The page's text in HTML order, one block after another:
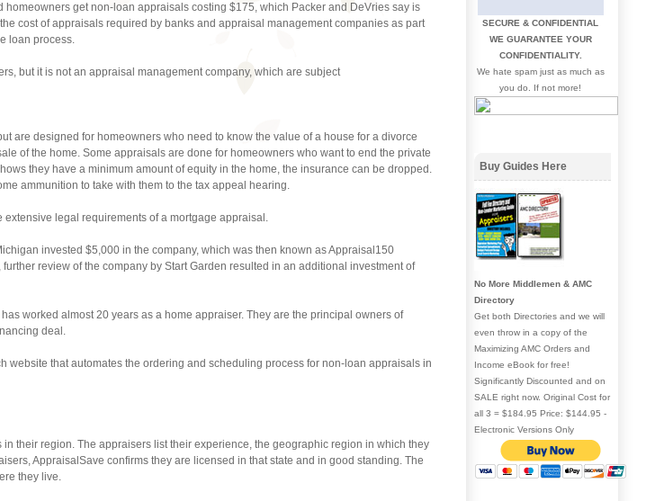
homeowners get non-loan appraisals costing $175, which Packer and DeVries say is
cost of appraisals required by banks and appraisal management companies as part
loan process.
but it is not an appraisal management company, which are subject
are designed for homeowners who need to know the value of a house for a divorce
of the home. Some appraisals are done for homeowners who want to end the private
they have a minimum amount of equity in the home, the insurance can be dropped.
ammunition to take with them to the tax appeal hearing.
legal requirements of a mortgage appraisal.
invested $5,000 in the company, which was then known as Appraisal150
review of the company by Start Garden resulted in an additional investment of
worked almost 20 years as a home appraiser. They are the principal owners of
deal.
website that automates the ordering and scheduling process for non-loan appraisals in
their region. The appraisers list their experience, the geographic region in which they
AppraisalSave confirms they are licensed in that state and in good standing. The
they live.
SECURE & CONFIDENTIAL
WE GUARANTEE YOUR
CONFIDENTIALITY.
We hate spam just as much as
you do. If not more!
Buy Guides Here
No More Middlemen & AMC
Directory
Get both Directories and we will
even throw in a copy of the
Maximizing AMC Orders and
Income eBook for free!
Significantly Discounted and on
SALE right now. Original Cost for
all 3 = $184.95 Price: $144.95 -
Electronic Versions Only